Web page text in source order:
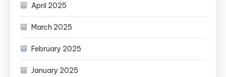
April 2025
March 2025
February 2025
January 2025